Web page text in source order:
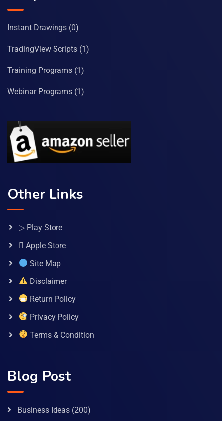
Instant Drawings (0)
TradingView Scripts (1)
Training Programs (1)
Webinar Programs (1)
Other Links
▷ Play Store
 Apple Store
Site Map
Disclaimer
Return Policy
Privacy Policy
Terms & Condition
Blog Post
Business Ideas (200)